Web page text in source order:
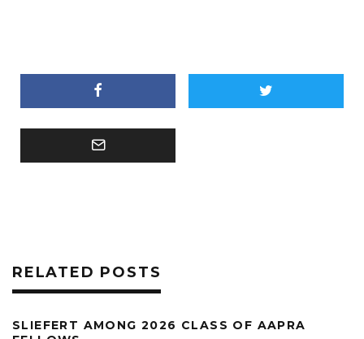
RELATED POSTS
SLIEFERT AMONG 2026 CLASS OF AAPRA